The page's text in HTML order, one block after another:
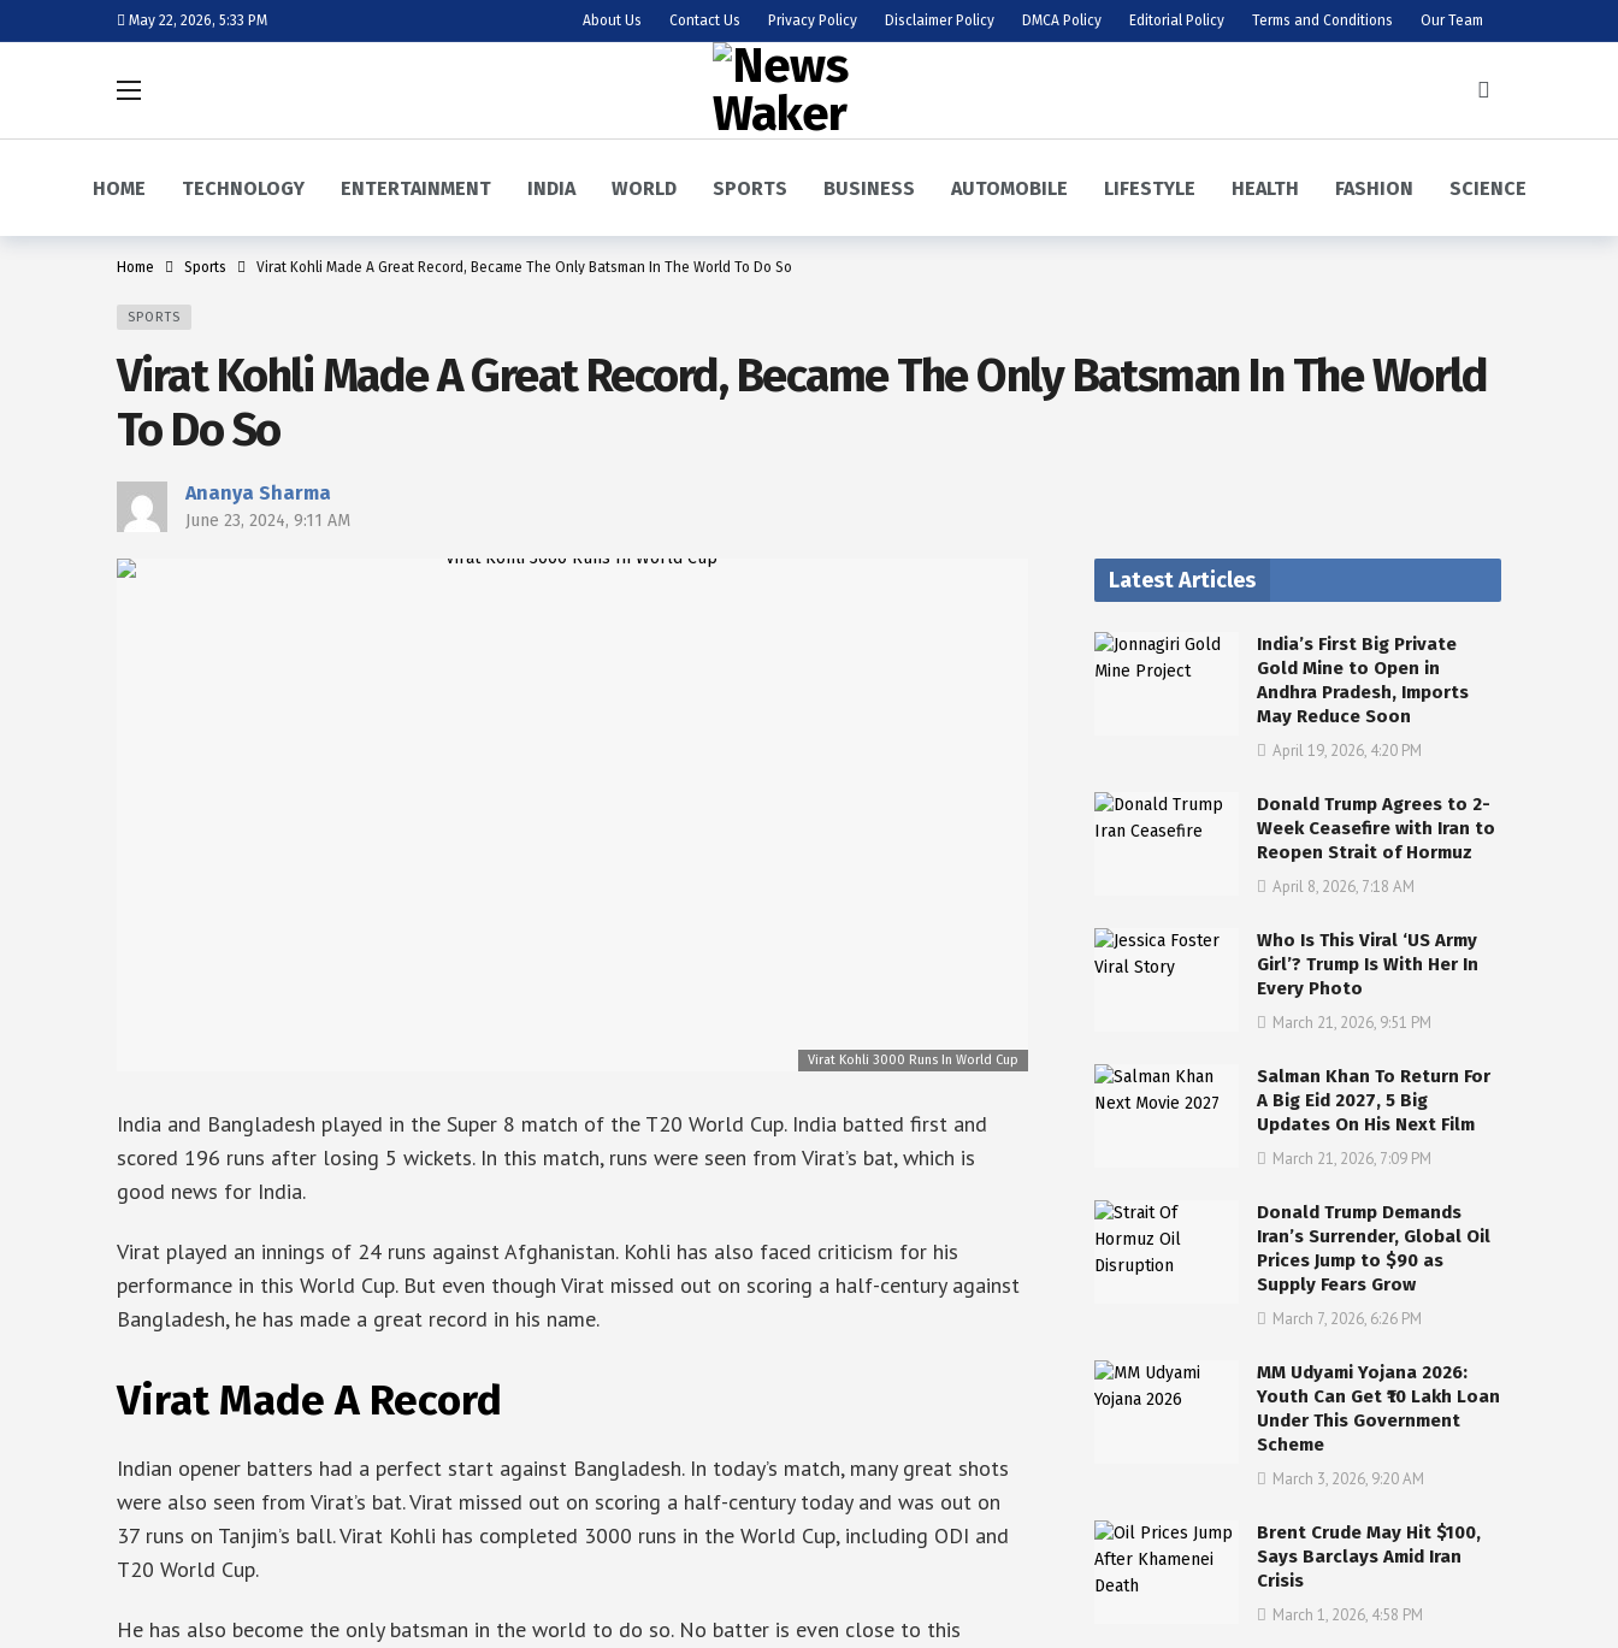
May 22, 2026, 5:33 PM About Us Contact Us Privacy Policy Disclaimer Policy DMCA Policy Editorial Policy Terms and Conditions Our Team
HOME TECHNOLOGY ENTERTAINMENT INDIA WORLD SPORTS BUSINESS AUTOMOBILE LIFESTYLE HEALTH FASHION SCIENCE
Home Sports Virat Kohli Made A Great Record, Became The Only Batsman In The World To Do So
SPORTS
Virat Kohli Made A Great Record, Became The Only Batsman In The World
To Do So
Ananya Sharma
June 23, 2024, 9:11 AM
Virat Kohli 3000 Runs In World Cup
India and Bangladesh played in the Super 8 match of the T20 World Cup. India batted first and
scored 196 runs after losing 5 wickets. In this match, runs were seen from Virat’s bat, which is
good news for India.
Virat played an innings of 24 runs against Afghanistan. Kohli has also faced criticism for his
performance in this World Cup. But even though Virat missed out on scoring a half-century against
Bangladesh, he has made a great record in his name.
Virat Made A Record
Indian opener batters had a perfect start against Bangladesh. In today’s match, many great shots
were also seen from Virat’s bat. Virat missed out on scoring a half-century today and was out on
37 runs on Tanjim’s ball. Virat Kohli has completed 3000 runs in the World Cup, including ODI and
T20 World Cup.
He has also become the only batsman in the world to do so. No batter is even close to this
Latest Articles
India’s First Big Private
Gold Mine to Open in
Andhra Pradesh, Imports
May Reduce Soon
April 19, 2026, 4:20 PM
Donald Trump Agrees to 2-
Week Ceasefire with Iran to
Reopen Strait of Hormuz
April 8, 2026, 7:18 AM
Who Is This Viral ‘US Army
Girl’? Trump Is With Her In
Every Photo
March 21, 2026, 9:51 PM
Salman Khan To Return For
A Big Eid 2027, 5 Big
Updates On His Next Film
March 21, 2026, 7:09 PM
Donald Trump Demands
Iran’s Surrender, Global Oil
Prices Jump to $90 as
Supply Fears Grow
March 7, 2026, 6:26 PM
MM Udyami Yojana 2026:
Youth Can Get ₹10 Lakh Loan
Under This Government
Scheme
March 3, 2026, 9:20 AM
Brent Crude May Hit $100,
Says Barclays Amid Iran
Crisis
March 1, 2026, 4:58 PM